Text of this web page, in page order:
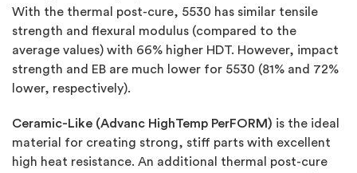
With the thermal post-cure, 5530 has similar tensile
strength and flexural modulus (compared to the
average values) with 66% higher HDT. However, impact
strength and EB are much lower for 5530 (81% and 72%
lower, respectively).
Ceramic-Like (Advanc HighTemp PerFORM) is the ideal
material for creating strong, stiff parts with excellent
high heat resistance. An additional thermal post-cure